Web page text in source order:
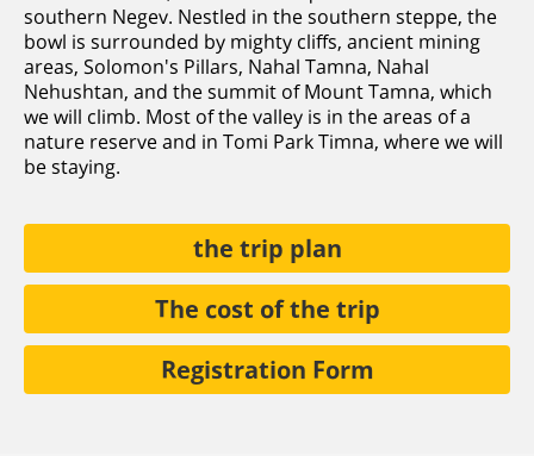
southern Negev. Nestled in the southern steppe, the
bowl is surrounded by mighty cliffs, ancient mining
areas, Solomon's Pillars, Nahal Tamna, Nahal
Nehushtan, and the summit of Mount Tamna, which
we will climb. Most of the valley is in the areas of a
nature reserve and in Tomi Park Timna, where we will
be staying.
the trip plan
The cost of the trip
Registration Form